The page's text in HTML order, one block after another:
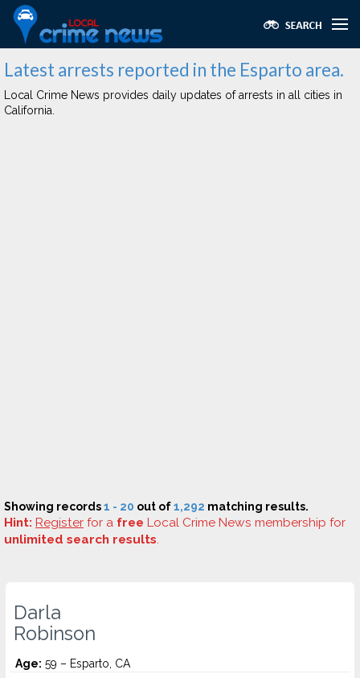
Latest arrests reported in the Esparto area.
Local Crime News provides daily updates of arrests in all cities in
California.
Showing records1 - 20 out of1,292 matching results.
Hint: Register for a free Local Crime News membership for
unlimited search results.
Darla
Robinson
Age: 59 – Esparto, CA